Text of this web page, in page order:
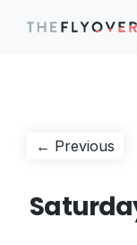
Post
← Previous